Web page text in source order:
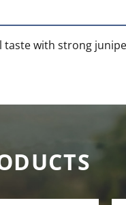
with strong